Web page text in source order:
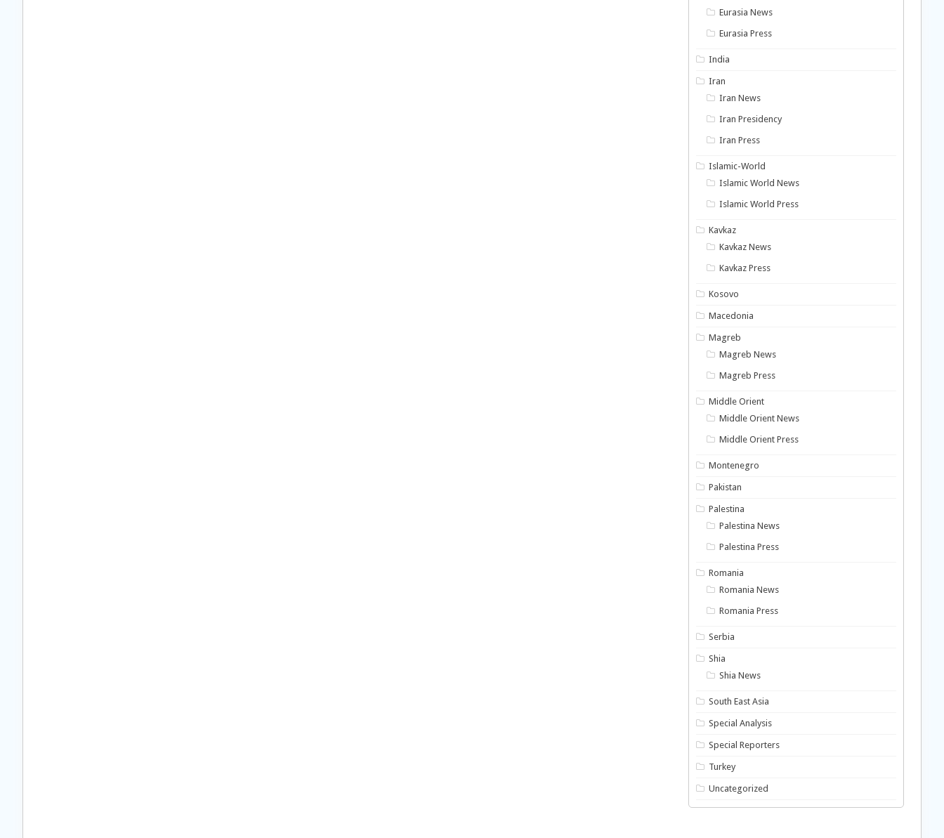
Eurasia News
Eurasia Press
India
Iran
Iran News
Iran Presidency
Iran Press
Islamic-World
Islamic World News
Islamic World Press
Kavkaz
Kavkaz News
Kavkaz Press
Kosovo
Macedonia
Magreb
Magreb News
Magreb Press
Middle Orient
Middle Orient News
Middle Orient Press
Montenegro
Pakistan
Palestina
Palestina News
Palestina Press
Romania
Romania News
Romania Press
Serbia
Shia
Shia News
South East Asia
Special Analysis
Special Reporters
Turkey
Uncategorized